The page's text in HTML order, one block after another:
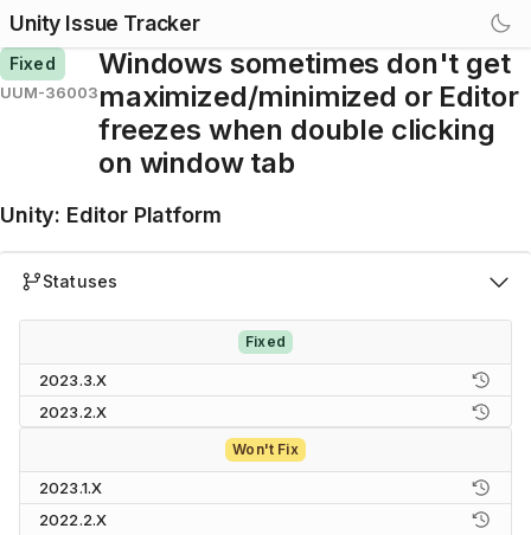
Unity Issue Tracker
Fixed
UUM-36003
Windows sometimes don't get
maximized/minimized or Editor
freezes when double clicking
on window tab
Unity: Editor Platform
Statuses
Fixed
2023.3.X
2023.2.X
Won't Fix
2023.1.X
2022.2.X